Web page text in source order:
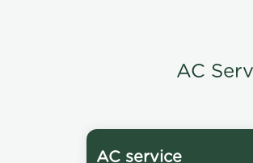
AC
AC service